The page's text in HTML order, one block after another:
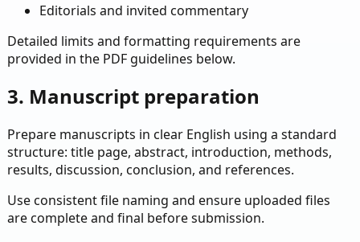
Editorials and invited commentary
Detailed limits and formatting requirements are
provided in the PDF guidelines below.
3. Manuscript preparation
Prepare manuscripts in clear English using a standard
structure: title page, abstract, introduction, methods,
results, discussion, conclusion, and references.
Use consistent file naming and ensure uploaded files
are complete and final before submission.